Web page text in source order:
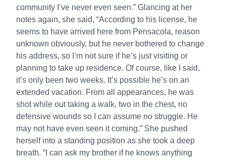
community I’ve never even seen.” Glancing at her
notes again, she said, “According to his license, he
seems to have arrived here from Pensacola, reason
unknown obviously, but he never bothered to change
his address, so I’m not sure if he’s just visiting or
planning to take up residence. Of course, like I said,
it’s only been two weeks. It’s possible he’s on an
extended vacation. From all appearances, he was
shot while out taking a walk, two in the chest, no
defensive wounds so I can assume no struggle. He
may not have even seen it coming.” She pushed
herself into a standing position as she took a deep
breath. “I can ask my brother if he knows anything